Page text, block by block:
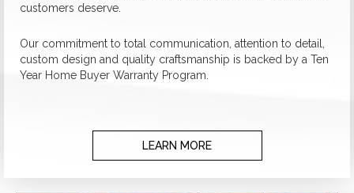
customers deserve.
Our commitment to total communication, attention to detail,
custom design and quality craftsmanship is backed by a Ten
Year Home Buyer Warranty Program.
LEARN MORE